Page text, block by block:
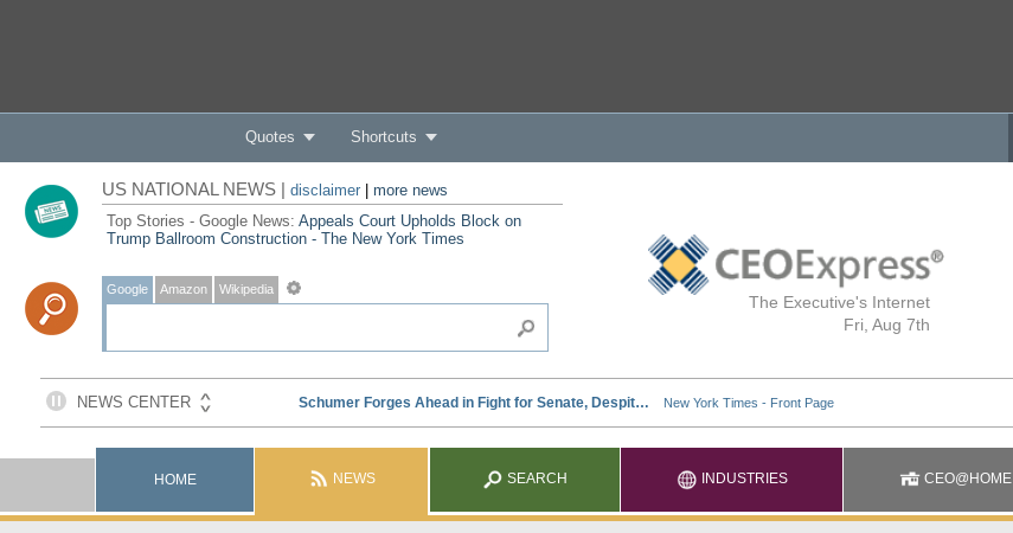
Quotes Shortcuts
The Executive's Internet
Fri, Aug 7th
US NATIONAL NEWS | disclaimer| more news
Top Stories - Google News: Appeals Court Upholds Block on
Trump Ballroom Construction - The New York Times
Google Amazon Wikipedia
HOME NEWS SEARCH INDUSTRIES CEO@HOME